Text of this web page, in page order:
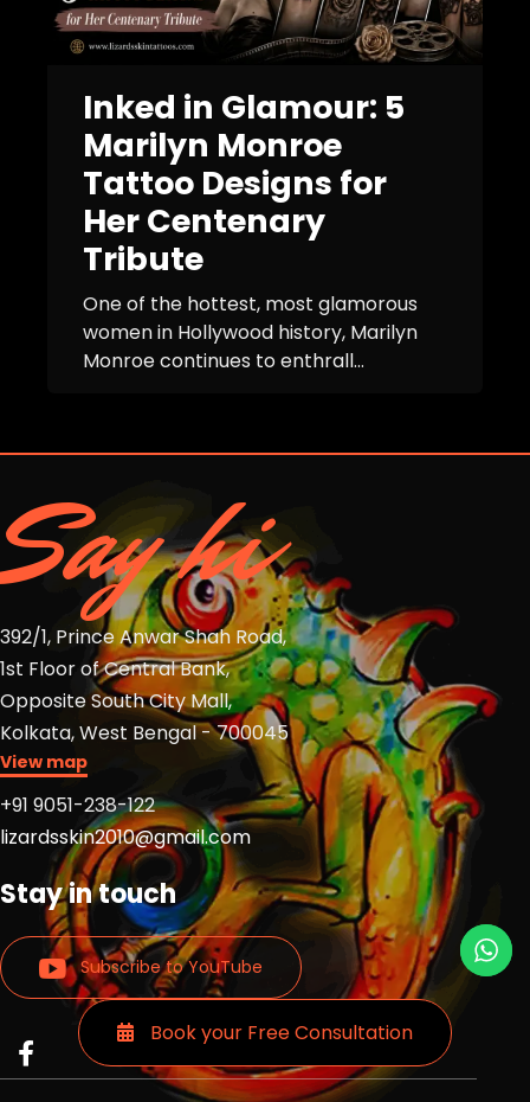
Inked in Glamour: 5
Marilyn Monroe
Tattoo Designs for
Her Centenary
Tribute
One of the hottest, most glamorous
women in Hollywood history, Marilyn
Monroe continues to enthrall...
Say hi
392/1, Prince Anwar Shah Road,
1st Floor of Central Bank,
Opposite South City Mall,
Kolkata, West Bengal - 700045
View map
+91 9051-238-122
lizardsskin2010@gmail.com
Stay in touch
Subscribe to YouTube
Read
more
more
Read
more
Book your Free Consultation